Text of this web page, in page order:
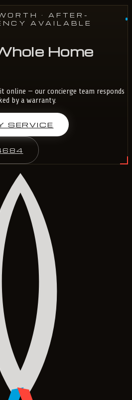
· AFTER-
AVAILABLE
Home
online — our concierge team responds
by a warranty.
SERVICE